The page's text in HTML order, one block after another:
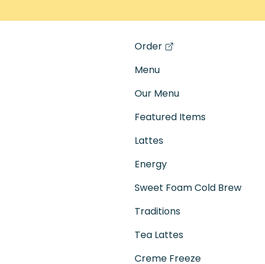
Order
(opens in a new tab)
Menu
Our Menu
Featured Items
Lattes
Energy
Sweet Foam Cold Brew
Traditions
Tea Lattes
Creme Freeze